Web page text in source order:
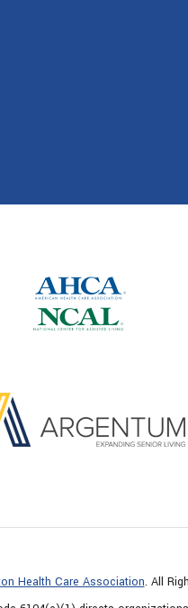
Health Care Association. All